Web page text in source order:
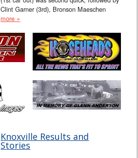
Clint Garner (3rd), Bronson Maeschen
more »
Knoxville Results and
Stories